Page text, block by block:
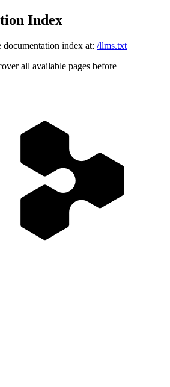
Index
documentation index at: /llms.txt
all available pages before